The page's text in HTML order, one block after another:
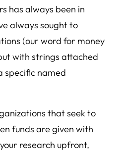
has always been in
always sought to
(our word for money
with strings attached
specific named
that seek to
funds are given with
research upfront,